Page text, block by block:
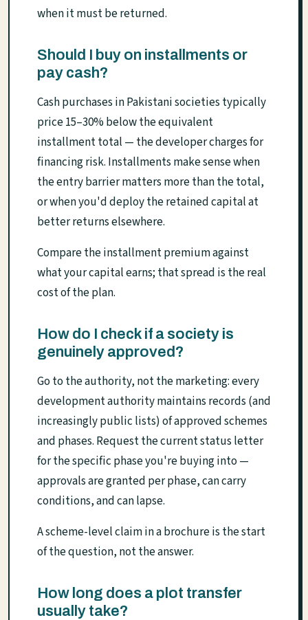
when it must be returned.
Should I buy on installments or
pay cash?
Cash purchases in Pakistani societies typically
price 15–30% below the equivalent
installment total — the developer charges for
financing risk. Installments make sense when
the entry barrier matters more than the total,
or when you'd deploy the retained capital at
better returns elsewhere.
Compare the installment premium against
what your capital earns; that spread is the real
cost of the plan.
How do I check if a society is
genuinely approved?
Go to the authority, not the marketing: every
development authority maintains records (and
increasingly public lists) of approved schemes
and phases. Request the current status letter
for the specific phase you're buying into —
approvals are granted per phase, can carry
conditions, and can lapse.
A scheme-level claim in a brochure is the start
of the question, not the answer.
How long does a plot transfer
usually take?